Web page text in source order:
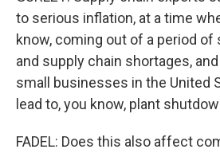
to serious inflation, at a time
know, coming out of a period of
and supply chain shortages,
small businesses in the United
lead to, you know, plant
FADEL: Does this also affect